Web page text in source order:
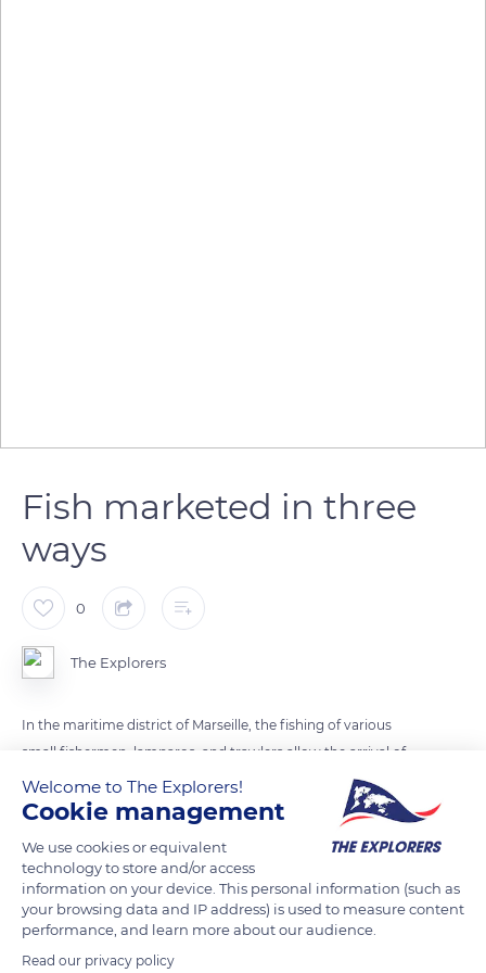
Fish marketed in three
ways
0
The Explorers
In the maritime district of Marseille, the fishing of various
small fishermen, lamparos, and trawlers allow the arrival of
fresh fish sold directly to the consumers in fish markets such
as that of the Old Port (photo) or at the professional market of
24 hours before and stored for less than 8 hours. They are
marketed in three ways: by the producer himself, that is to
say the fisherman and his family, the processor if the fish has
been preserved by freezing or salting, or by appointed traders
(fishmongers) in the wholesale market.
Welcome to The Explorers!
Cookie management
We use cookies or equivalent
technology to store and/or access
information on your device. This personal information (such as
your browsing data and IP address) is used to measure content
performance, and learn more about our audience.
Read our privacy policy